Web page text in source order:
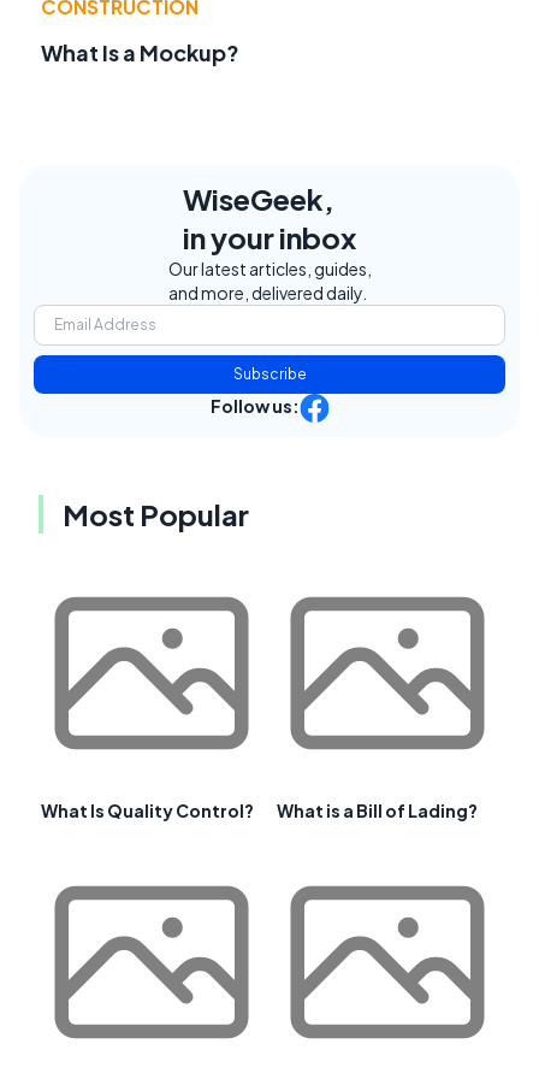
CONSTRUCTION
What Is a Mockup?
WiseGeek,
in your inbox
Our latest articles, guides,
and more, delivered daily.
Subscribe
Follow us:
Most Popular
What Is Quality Control? What is a Bill of Lading?